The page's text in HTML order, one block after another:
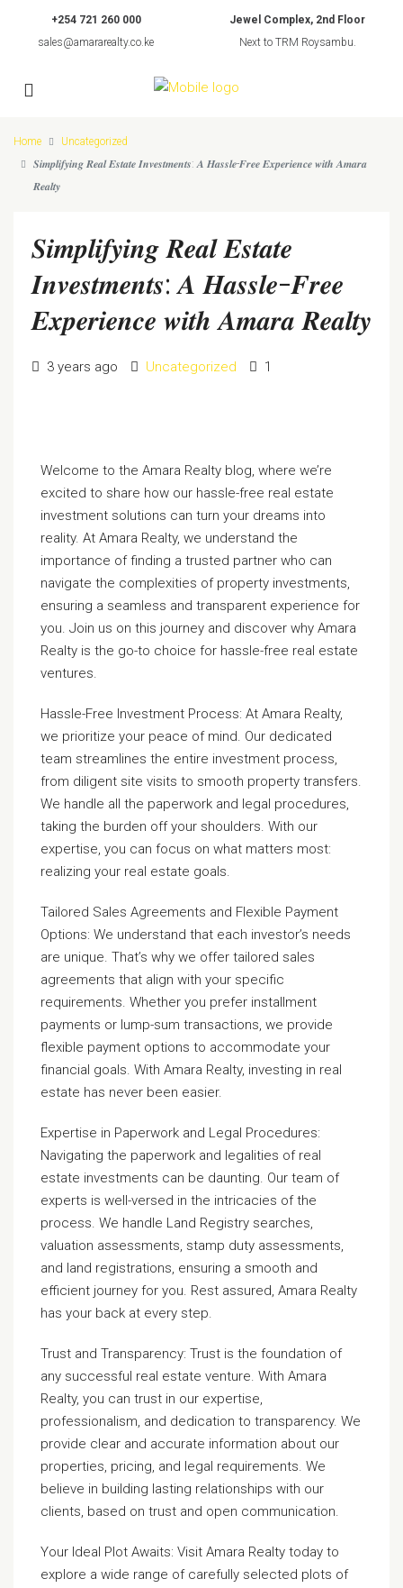
+254 721 260 000
sales@amararealty.co.ke
Jewel Complex, 2nd Floor
Next to TRM Roysambu.
Home
Uncategorized
𝑺𝒊𝒎𝒑𝒍𝒊𝒇𝒚𝒊𝒏𝒈 𝑹𝒆𝒂𝒍 𝑬𝒔𝒕𝒂𝒕𝒆 𝑰𝒏𝒗𝒆𝒔𝒕𝒎𝒆𝒏𝒕𝒔: 𝑨 𝑯𝒂𝒔𝒔𝒍𝒆-𝑭𝒓𝒆𝒆 𝑬𝒙𝒑𝒆𝒓𝒊𝒆𝒏𝒄𝒆 𝒘𝒊𝒕𝒉 𝑨𝒎𝒂𝒓𝒂
𝑹𝒆𝒂𝒍𝒕𝒚
𝑺𝒊𝒎𝒑𝒍𝒊𝒇𝒚𝒊𝒏𝒈 𝑹𝒆𝒂𝒍 𝑬𝒔𝒕𝒂𝒕𝒆
𝑰𝒏𝒗𝒆𝒔𝒕𝒎𝒆𝒏𝒕𝒔: 𝑨 𝑯𝒂𝒔𝒔𝒍𝒆-𝑭𝒓𝒆𝒆
𝑬𝒙𝒑𝒆𝒓𝒊𝒆𝒏𝒄𝒆 𝒘𝒊𝒕𝒉 𝑨𝒎𝒂𝒓𝒂 𝑹𝒆𝒂𝒍𝒕𝒚
3 years ago Uncategorized 1
Welcome to the Amara Realty blog, where we’re
excited to share how our hassle-free real estate
investment solutions can turn your dreams into
reality. At Amara Realty, we understand the
importance of finding a trusted partner who can
navigate the complexities of property investments,
ensuring a seamless and transparent experience for
you. Join us on this journey and discover why Amara
Realty is the go-to choice for hassle-free real estate
ventures.
Hassle-Free Investment Process: At Amara Realty,
we prioritize your peace of mind. Our dedicated
team streamlines the entire investment process,
from diligent site visits to smooth property transfers.
We handle all the paperwork and legal procedures,
taking the burden off your shoulders. With our
expertise, you can focus on what matters most:
realizing your real estate goals.
Tailored Sales Agreements and Flexible Payment
Options: We understand that each investor’s needs
are unique. That’s why we offer tailored sales
agreements that align with your specific
requirements. Whether you prefer installment
payments or lump-sum transactions, we provide
flexible payment options to accommodate your
financial goals. With Amara Realty, investing in real
estate has never been easier.
Expertise in Paperwork and Legal Procedures:
Navigating the paperwork and legalities of real
estate investments can be daunting. Our team of
experts is well-versed in the intricacies of the
process. We handle Land Registry searches,
valuation assessments, stamp duty assessments,
and land registrations, ensuring a smooth and
efficient journey for you. Rest assured, Amara Realty
has your back at every step.
Trust and Transparency: Trust is the foundation of
any successful real estate venture. With Amara
Realty, you can trust in our expertise,
professionalism, and dedication to transparency. We
provide clear and accurate information about our
properties, pricing, and legal requirements. We
believe in building lasting relationships with our
clients, based on trust and open communication.
Your Ideal Plot Awaits: Visit Amara Realty today to
explore a wide range of carefully selected plots of